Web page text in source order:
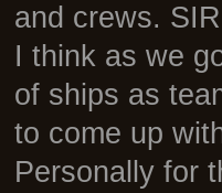
and crews.
I think as we
of ships as
to come up
Personally for